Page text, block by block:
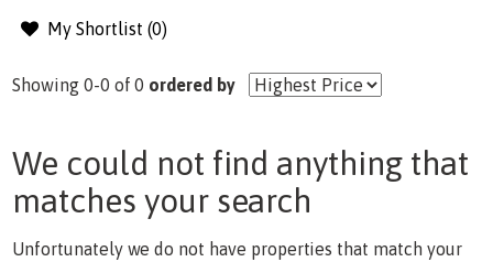
My Shortlist (0)
Showing 0-0 of 0 ordered by
We could not find anything that
matches your search
Unfortunately we do not have properties that match your